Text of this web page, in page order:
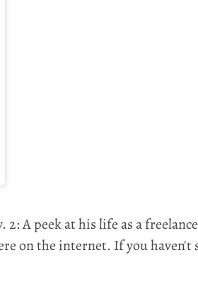
A peek at his life as a
on the internet. If you haven't